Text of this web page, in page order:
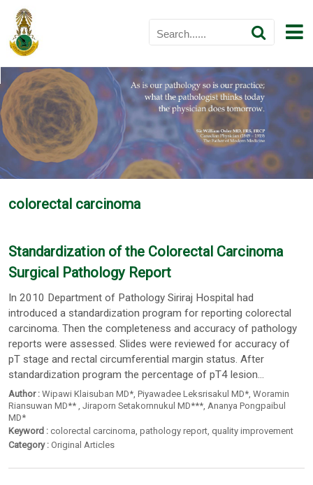
colorectal carcinoma
Standardization of the Colorectal Carcinoma
Surgical Pathology Report
In 2010 Department of Pathology Siriraj Hospital had
introduced a standardization program for reporting colorectal
carcinoma. Then the completeness and accuracy of pathology
reports were assessed. Slides were reviewed for accuracy of
pT stage and rectal circumferential margin status. After
standardization program the percentage of pT4 lesion...
Author : Wipawi Klaisuban MD* ,Piyawadee Leksrisakul MD* ,Woramin
Riansuwan MD** ,Jiraporn Setakornnukul MD*** Ananya Pongpaibul
MD*
Keyword : colorectal carcinoma,pathology report, quality improvement
Category : Original Articles